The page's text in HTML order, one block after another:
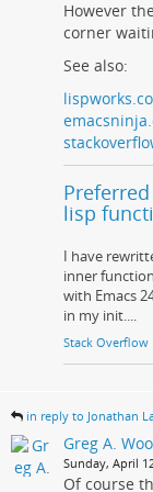
However
corner
See also:
lisp
I have
inner
with Emacs
in my init....
Stack Overflow
in reply to Jonathan
Greg A.
Sunday, April
Of course